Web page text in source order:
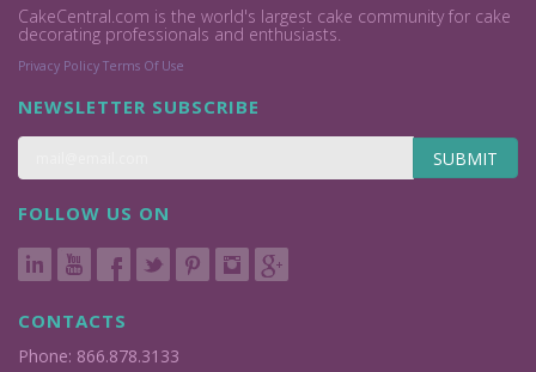
CakeCentral.com is the world's largest cake community for cake
decorating professionals and enthusiasts.
Privacy Policy Terms Of Use
NEWSLETTER SUBSCRIBE
SUBMIT
FOLLOW US ON
CONTACTS
Phone: 866.878.3133